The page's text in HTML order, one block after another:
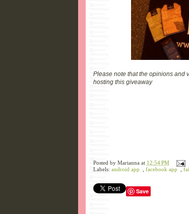
Please note that the opinions and
hosting this giveaway
Posted by Marianna at 12:54 PM
Labels: android app , facebook app ,
Save